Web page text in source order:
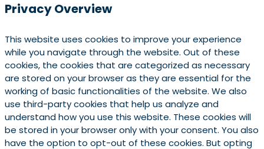
Privacy Overview
This website uses cookies to improve your experience
while you navigate through the website. Out of these
cookies, the cookies that are categorized as necessary
are stored on your browser as they are essential for the
working of basic functionalities of the website. We also
use third-party cookies that help us analyze and
understand how you use this website. These cookies will
be stored in your browser only with your consent. You also
have the option to opt-out of these cookies. But opting